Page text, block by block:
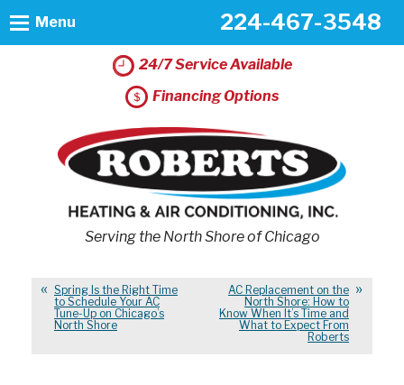
24/7 Service Available
Financing Options
224-467-3548
Serving the North Shore of Chicago
Menu
Spring Is the Right Time
to Schedule Your AC
Tune-Up on Chicago’s
North Shore
AC Replacement on the
North Shore: How to
Know When It’s Time and
What to Expect From
Roberts